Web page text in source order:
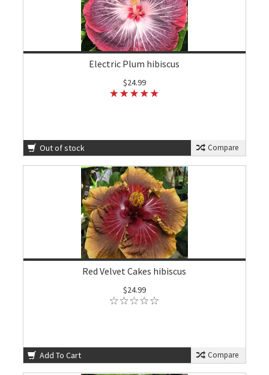
Electric Plum hibiscus
$24.99
Out of stock Compare
Red Velvet Cakes hibiscus
$24.99
Add To Cart Compare